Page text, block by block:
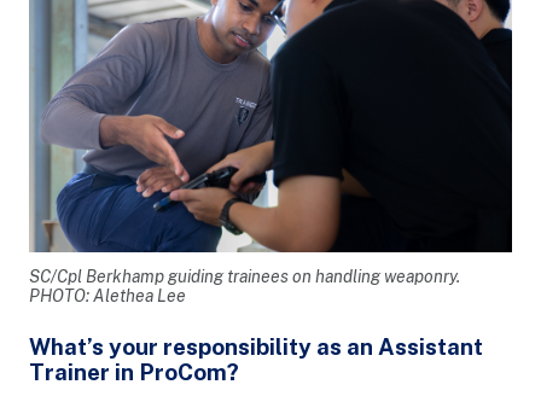
SC/Cpl Berkhamp guiding trainees on handling weaponry.
PHOTO: Alethea Lee
What’s your responsibility as an Assistant
Trainer in ProCom?